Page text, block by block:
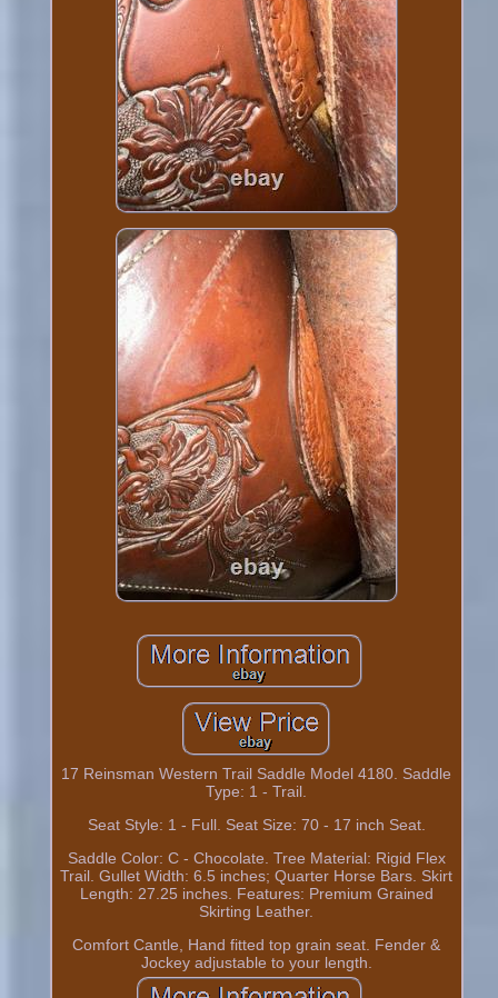
17 Reinsman Western Trail Saddle Model 4180. Saddle
Type: 1 - Trail.
Seat Style: 1 - Full. Seat Size: 70 - 17 inch Seat.
Saddle Color: C - Chocolate. Tree Material: Rigid Flex
Trail. Gullet Width: 6.5 inches; Quarter Horse Bars. Skirt
Length: 27.25 inches. Features: Premium Grained
Skirting Leather.
Comfort Cantle, Hand fitted top grain seat. Fender &
Jockey adjustable to your length.